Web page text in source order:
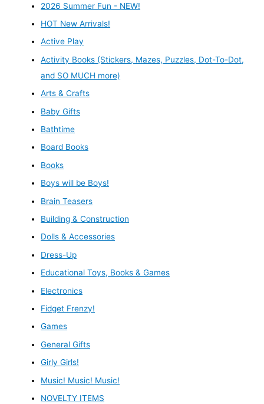
2026 Summer Fun - NEW!
HOT New Arrivals!
Active Play
Activity Books (Stickers, Mazes, Puzzles, Dot-To-Dot,
and SO MUCH more)
Arts & Crafts
Baby Gifts
Bathtime
Board Books
Books
Boys will be Boys!
Brain Teasers
Building & Construction
Dolls & Accessories
Dress-Up
Educational Toys, Books & Games
Electronics
Fidget Frenzy!
Games
General Gifts
Girly Girls!
Music! Music! Music!
NOVELTY ITEMS